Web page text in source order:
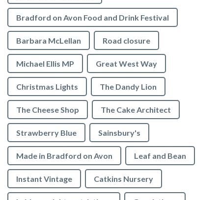
Bradford on Avon Food and Drink Festival
Barbara McLellan Road closure
Michael Ellis MP Great West Way
Christmas Lights The Dandy Lion
The Cheese Shop The Cake Architect
Strawberry Blue Sainsbury's
Made in Bradford on Avon Leaf and Bean
Instant Vintage Catkins Nursery